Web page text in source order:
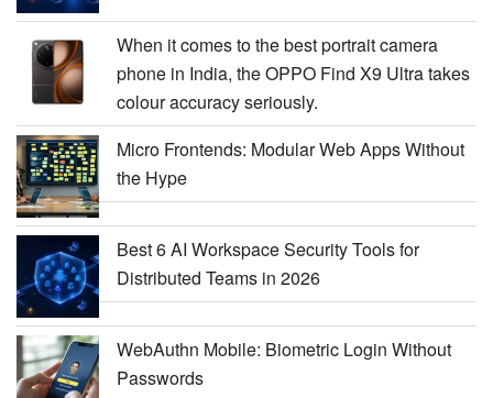
When it comes to the best portrait camera
phone in India, the OPPO Find X9 Ultra takes
colour accuracy seriously.
Micro Frontends: Modular Web Apps Without
the Hype
Best 6 AI Workspace Security Tools for
Distributed Teams in 2026
WebAuthn Mobile: Biometric Login Without
Passwords